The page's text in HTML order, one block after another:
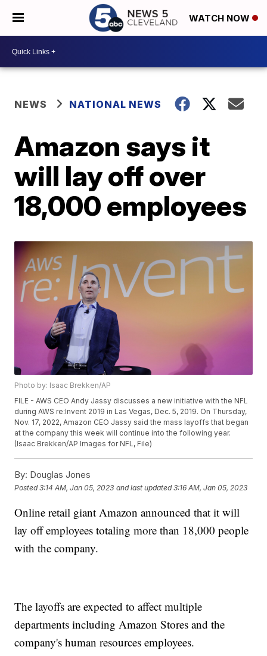
WATCH NOW
NEWS NATIONAL NEWS
Amazon says it
will lay off over
18,000 employees
Photo by: Isaac Brekken/AP
FILE - AWS CEO Andy Jassy discusses a new initiative with the NFL
during AWS re:Invent 2019 in Las Vegas, Dec. 5, 2019. On Thursday,
Nov. 17, 2022, Amazon CEO Jassy said the mass layoffs that began
at the company this week will continue into the following year.
(Isaac Brekken/AP Images for NFL, File)
By: Douglas Jones
Posted3:14 AM, Jan 05, 2023 and last updated 3:16 AM, Jan 05, 2023
Online retail giant Amazon announced that it will
lay off employees totaling more than 18,000 people
with the company.
The layoffs are expected to affect multiple
departments including Amazon Stores and the
company's human resources employees.